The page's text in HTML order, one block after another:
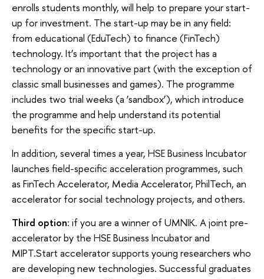
enrolls students monthly, will help to prepare your start-
up for investment. The start-up may be in any field:
from educational (EduTech) to finance (FinTech)
technology. It’s important that the project has a
technology or an innovative part (with the exception of
classic small businesses and games). The programme
includes two trial weeks (a ‘sandbox’), which introduce
the programme and help understand its potential
benefits for the specific start-up.
In addition, several times a year, HSE Business Incubator
launches field-specific acceleration programmes, such
as FinTech Accelerator, Media Accelerator, PhilTech, an
accelerator for social technology projects, and others.
Third option: if you are a winner of UMNIK. A joint pre-
accelerator by the HSE Business Incubator and
MIPT.Start accelerator supports young researchers who
are developing new technologies. Successful graduates